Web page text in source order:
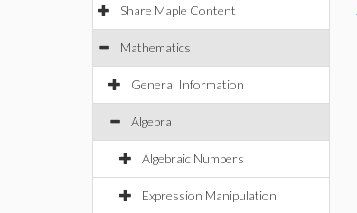
Share Maple Content
Mathematics
General Information
Algebra
Algebraic Numbers
Expression Manipulation